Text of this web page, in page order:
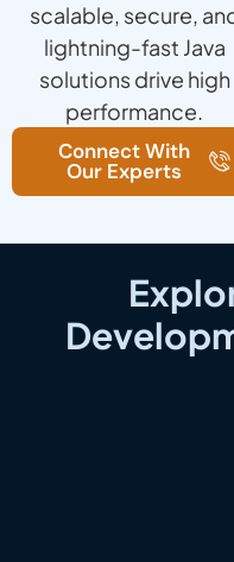
scalable, secure,
lightning-fast Java
solutions drive high
performance.
Connect With
Our Experts